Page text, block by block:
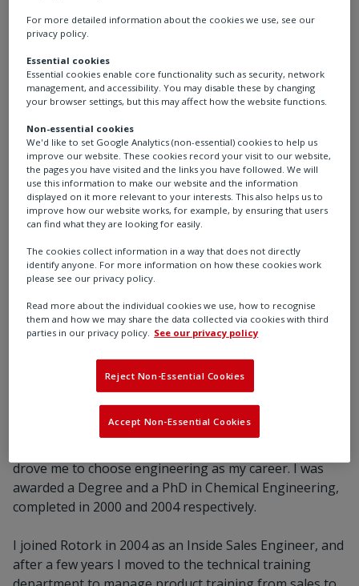
Product Manager Heavy
Duty Actuators, Italy
“I am proud to be part of a world-class company
and look forward to my future adventure at
Since school I have loved maths and science, but
drove me to choose engineering as my career. I was
awarded a Degree and a PhD in Chemical Engineering,
completed in 2000 and 2004 respectively.
I joined Rotork in 2004 as an Inside Sales Engineer, and
after a few years I moved to the technical training
For more detailed information about the cookies we use, see our
privacy policy.
Essential cookies
Essential cookies enable core functionality such as security, network
management, and accessibility. You may disable these by changing
your browser settings, but this may affect how the website functions.
Non-essential cookies
We'd like to set Google Analytics (non-essential) cookies to help us
improve our website. These cookies record your visit to our website,
the pages you have visited and the links you have followed. We will
use this information to make our website and the information
displayed on it more relevant to your interests. This also helps us to
improve how our website works, for example, by ensuring that users
can find what they are looking for easily.
The cookies collect information in a way that does not directly
identify anyone. For more information on how these cookies work
please see our privacy policy.
Read more about the individual cookies we use, how to recognise
them and how we may share the data collected via cookies with third
parties in our privacy policy. See our privacy policy
Reject Non-Essential Cookies
Accept Non-Essential Cookies